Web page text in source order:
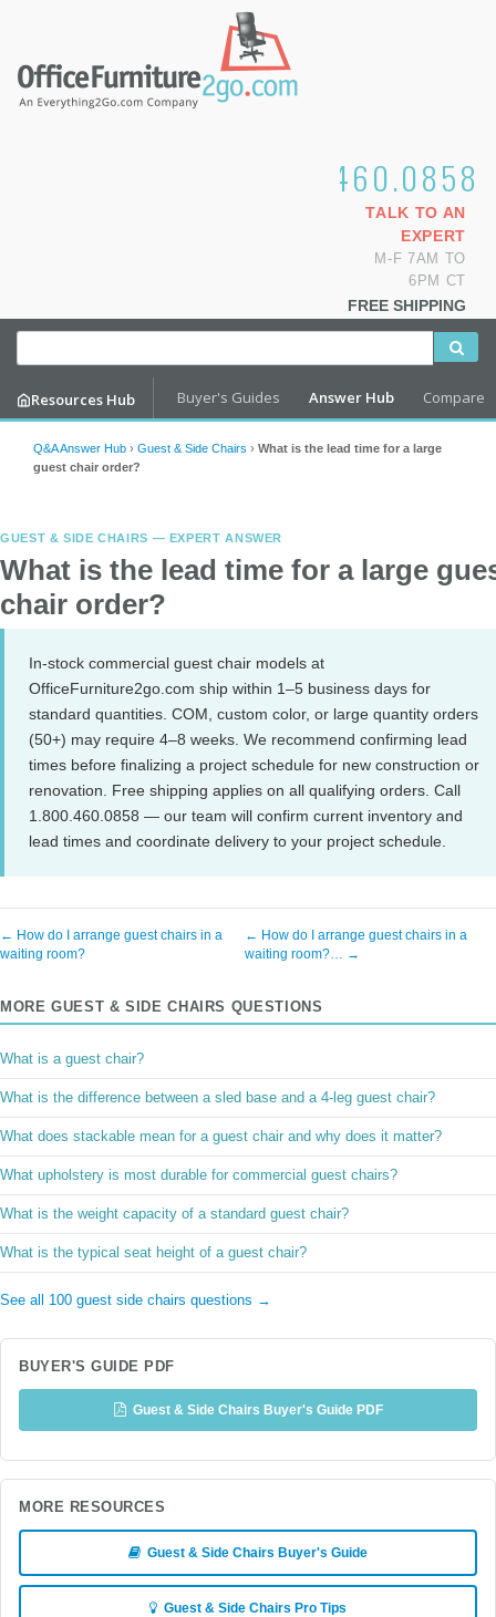
1.800.460.0858
TALK TO AN
EXPERT
M-F 7AM TO
6PM CT
FREE SHIPPING
Resources Hub Buyer's Guides Answer Hub Compare
Q&A Answer Hub › Guest & Side Chairs › What is the lead time for a large
guest chair order?
GUEST & SIDE CHAIRS — EXPERT ANSWER
What is the lead time for a large
chair order?
In-stock commercial guest chair models at
OfficeFurniture2go.com ship within 1–5 business days for
standard quantities. COM, custom color, or large quantity orders
(50+) may require 4–8 weeks. We recommend confirming lead
times before finalizing a project schedule for new construction or
renovation. Free shipping applies on all qualifying orders. Call
1.800.460.0858 — our team will confirm current inventory and
lead times and coordinate delivery to your project schedule.
← How do I arrange guest chairs in a
waiting room?
← How do I arrange guest chairs in a
waiting room?… →
MORE GUEST & SIDE CHAIRS QUESTIONS
What is a guest chair?
What is the difference between a sled base and a 4-leg guest chair?
What does stackable mean for a guest chair and why does it matter?
What upholstery is most durable for commercial guest chairs?
What is the weight capacity of a standard guest chair?
What is the typical seat height of a guest chair?
See all 100 guest side chairs questions →
BUYER'S GUIDE PDF
Guest & Side Chairs Buyer's Guide PDF
MORE RESOURCES
Guest & Side Chairs Buyer's Guide
Guest & Side Chairs Pro Tips